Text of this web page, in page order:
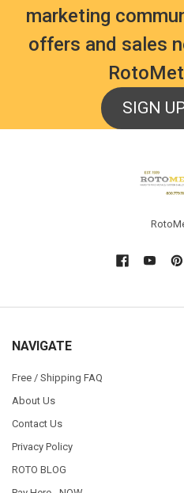
marketing
offers and sales
SIGN
NAVIGATE
Free / Shipping FAQ
About Us
Contact Us
Privacy Policy
ROTO BLOG